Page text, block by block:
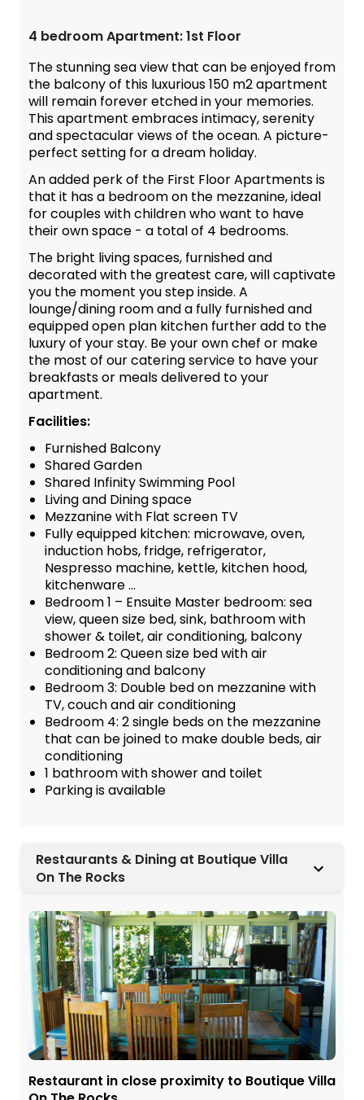
4 bedroom Apartment: 1st Floor
The stunning sea view that can be enjoyed from
the balcony of this luxurious 150 m2 apartment
will remain forever etched in your memories.
This apartment embraces intimacy, serenity
and spectacular views of the ocean. A picture-
perfect setting for a dream holiday.
An added perk of the First Floor Apartments is
that it has a bedroom on the mezzanine, ideal
for couples with children who want to have
their own space - a total of 4 bedrooms.
The bright living spaces, furnished and
decorated with the greatest care, will captivate
you the moment you step inside. A
lounge/dining room and a fully furnished and
equipped open plan kitchen further add to the
luxury of your stay. Be your own chef or make
the most of our catering service to have your
breakfasts or meals delivered to your
apartment.
Facilities:
Furnished Balcony
Shared Garden
Shared Infinity Swimming Pool
Living and Dining space
Mezzanine with Flat screen TV
Fully equipped kitchen: microwave, oven,
induction hobs, fridge, refrigerator,
Nespresso machine, kettle, kitchen hood,
kitchenware …
Bedroom 1 – Ensuite Master bedroom: sea
view, queen size bed, sink, bathroom with
shower & toilet, air conditioning, balcony
Bedroom 2: Queen size bed with air
conditioning and balcony
Bedroom 3: Double bed on mezzanine with
TV, couch and air conditioning
Bedroom 4: 2 single beds on the mezzanine
that can be joined to make double beds, air
conditioning
1 bathroom with shower and toilet
Parking is available
Restaurants & Dining at Boutique Villa
On The Rocks
Restaurant in close proximity to Boutique Villa